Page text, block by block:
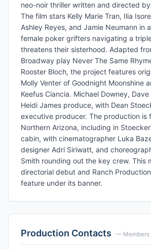
neo-noir thriller written and directed
The film stars Kelly Marie Tran, Ilia
Ashley Reyes, and Jamie Neumann in
female poker grifters navigating a
threatens their sisterhood. Adapted
Broadway play Never The Same
Rooster Bloch, the project features
Molly Venter of Goodnight Moonshine
Keefus Ciancia. Michael Downey,
Heidi James produce, with Dean
executive producer. The production is
Northern Arizona, including in
cabin, with cinematographer Luka
designer Adri Siriwatt, and
Smith rounding out the key crew. This
directorial debut and Ranch
feature under its banner.
Production Contacts — Members